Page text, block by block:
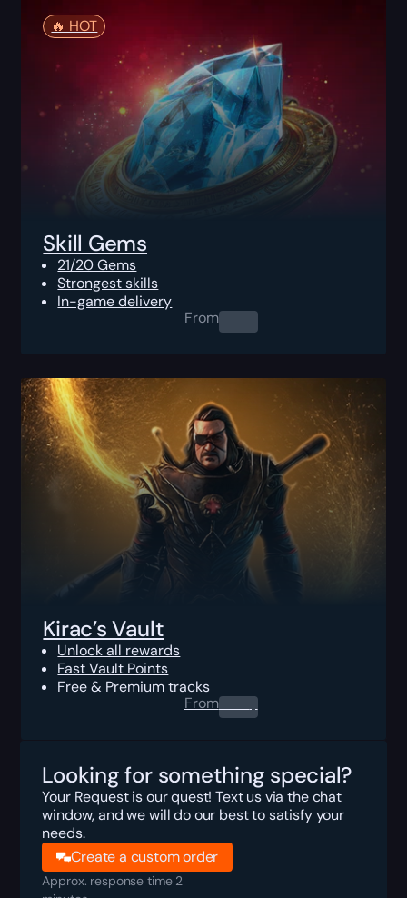
🔥️ HOT
Skill Gems
21/20 Gems
Strongest skills
In-game delivery
From0.00$
Kirac’s Vault
Unlock all rewards
Fast Vault Points
Free & Premium tracks
From0.00$
Looking for something special?
Your Request is our quest! Text us via the chat
window, and we will do our best to satisfy your
needs.
Create a custom order
Approx. response time 2